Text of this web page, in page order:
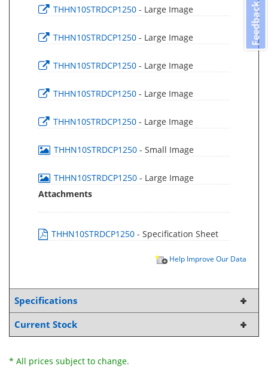
THHN10STRDCP1250 - Large Image
THHN10STRDCP1250 - Large Image
THHN10STRDCP1250 - Large Image
THHN10STRDCP1250 - Large Image
THHN10STRDCP1250 - Large Image
THHN10STRDCP1250 - Small Image
THHN10STRDCP1250 - Large Image
Attachments
THHN10STRDCP1250 - Specification Sheet
Help Improve Our Data
Specifications
Current Stock
* All prices subject to change.
Feedback